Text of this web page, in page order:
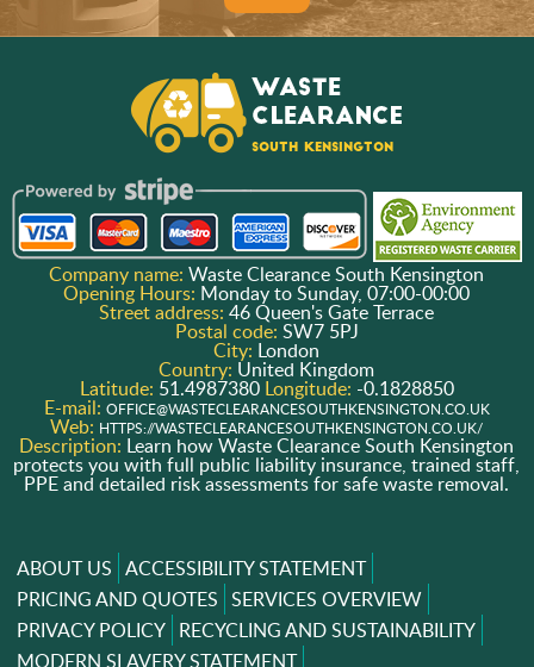
Company name:Waste Clearance South Kensington
Opening Hours: Monday to Sunday, 07:00-00:00
Street address:46 Queen's Gate Terrace
Postal code: SW7 5PJ
City: London
Country: United Kingdom
Latitude: 51.4987380 Longitude: -0.1828850
E-mail: OFFICE@WASTECLEARANCESOUTHKENSINGTON.CO.UK
Web: HTTPS://WASTECLEARANCESOUTHKENSINGTON.CO.UK/
Description: Learn how Waste Clearance South Kensington
protects you with full public liability insurance, trained staff,
PPE and detailed risk assessments for safe waste removal.
ABOUT US ACCESSIBILITY STATEMENT
PRICING AND QUOTES SERVICES OVERVIEW
PRIVACY POLICY RECYCLING AND SUSTAINABILITY
MODERN SLAVERY STATEMENT